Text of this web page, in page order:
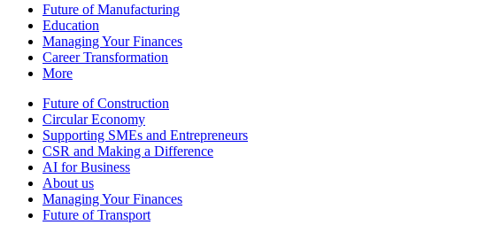
Future of Manufacturing
Education
Managing Your Finances
Career Transformation
More
Future of Construction
Circular Economy
Supporting SMEs and Entrepreneurs
CSR and Making a Difference
AI for Business
About us
Managing Your Finances
Future of Transport